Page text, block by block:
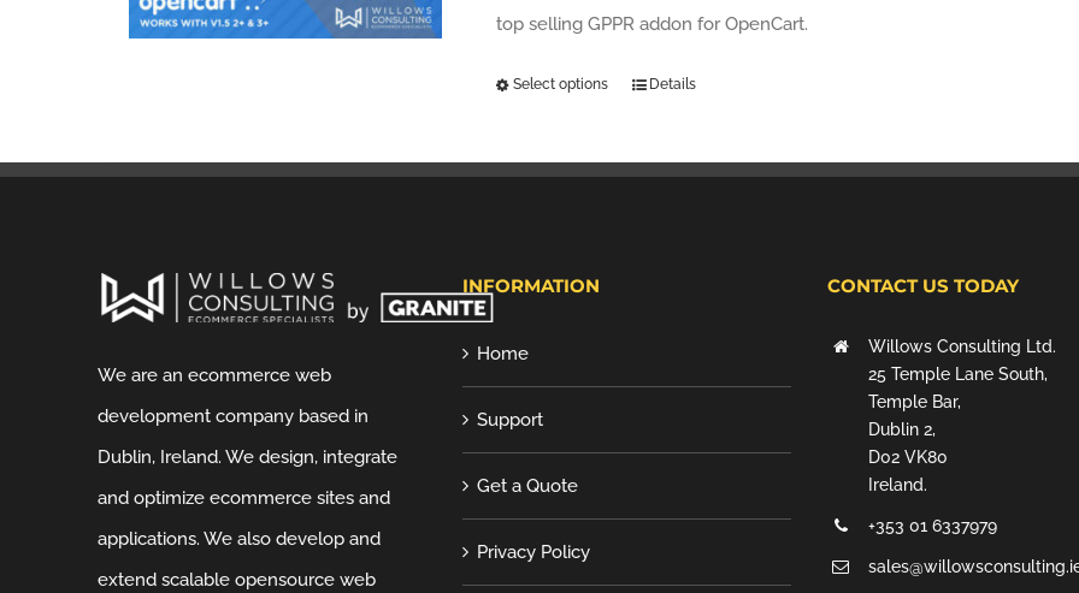
top selling GPPR addon for OpenCart.
Select options Details
We are an ecommerce web
development company based in
Dublin, Ireland. We design, integrate
and optimize ecommerce sites and
applications. We also develop and
extend scalable opensource web
INFORMATION
Home
Support
Get a Quote
Privacy Policy
CONTACT US TODAY
Willows Consulting Ltd.
25 Temple Lane South,
Temple Bar,
Dublin 2,
D02 VK80
Ireland.
+353 01 6337979